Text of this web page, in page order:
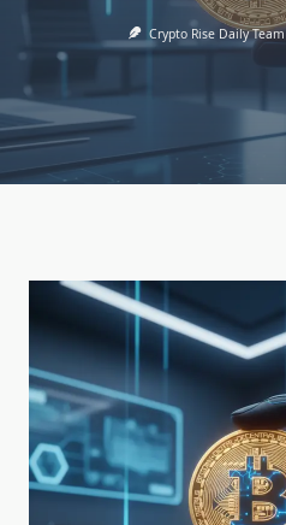
Crypto Rise Daily Team